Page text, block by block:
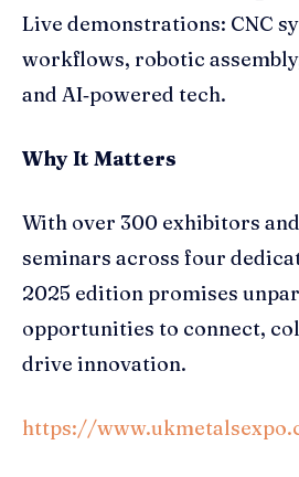
Live demonstrations: CNC
workflows, robotic
and AI‑powered tech.
Why It Matters
With over 300 exhibitors
seminars across four
2025 edition promises
opportunities to connect,
drive innovation.
https://